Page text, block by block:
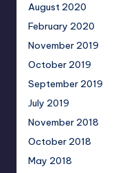
August 2020
February 2020
November 2019
October 2019
September 2019
July 2019
November 2018
October 2018
May 2018